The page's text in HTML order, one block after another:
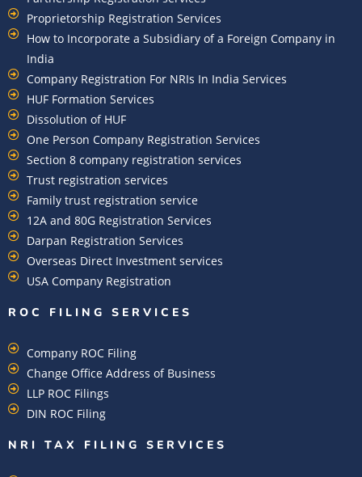
Proprietorship Registration Services
How to Incorporate a Subsidiary of a Foreign Company in
India
Company Registration For NRIs In India Services​
HUF Formation Services
Dissolution of HUF
One Person Company Registration Services
Section 8 company registration services
Trust registration services
Family trust registration service
12A and 80G Registration Services
Darpan Registration Services
Overseas Direct Investment services
USA Company Registration
ROC FILING SERVICES
Company ROC Filing
Change Office Address of Business
LLP ROC Filings
DIN ROC Filing
NRI TAX FILING SERVICES